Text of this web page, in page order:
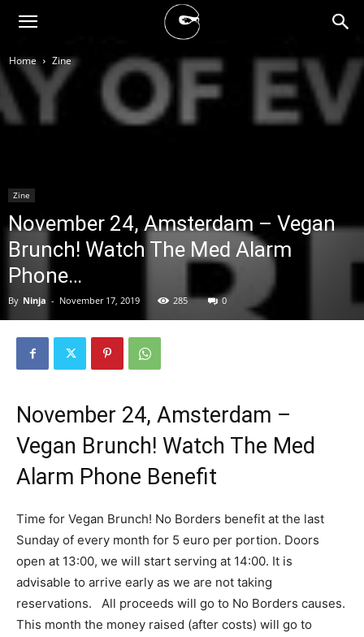
BLACK
BLOC
Home Zine
Zine
November 24, Amsterdam – Vegan
Brunch! Watch The Med Alarm
Phone…
By Ninja - November 17, 2019 285 0
November 24, Amsterdam –
Vegan Brunch! Watch The Med
Alarm Phone Benefit
Time for Vegan Brunch! No Borders benefit at the last
Sunday of every month for 5 euro per portion. Doors
open at 13:00, we will start serving at 14:00. It is
advisable to arrive early as we are not taking
reservations. All proceeds will go to No Borders causes.
This month the money raised (after costs) will go to